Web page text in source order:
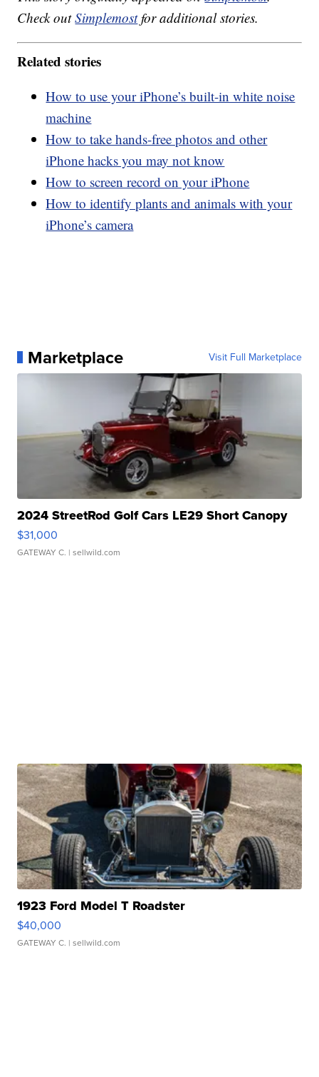
Check outSimplemostfor additional stories.
Related stories
How to use your iPhone’s built-in white noise
machine
How to take hands-free photos and other
iPhone hacks you may not know
How to screen record on your iPhone
How to identify plants and animals with your
iPhone’s camera
Marketplace Visit Full Marketplace
2024 StreetRod Golf Cars LE29 Short Canopy
$31,000
GATEWAY C. | sellwild.com
1923 Ford Model T Roadster
$40,000
GATEWAY C. | sellwild.com